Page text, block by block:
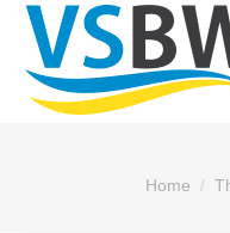
You are
Home